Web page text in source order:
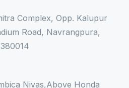
Complex, Opp. Kalupur
Road, Navrangpura,
Nivas,Above Honda